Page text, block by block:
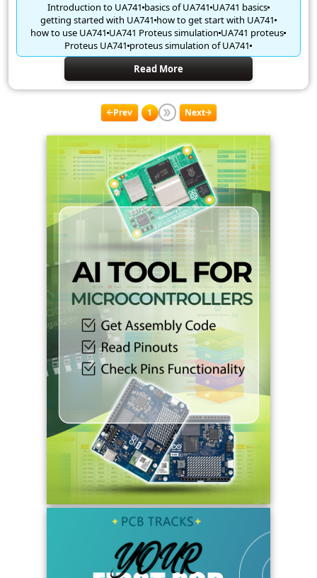
Introduction to UA741 basics of UA741 UA741 basics
getting started with UA741 how to get start with UA741
how to use UA741UA741 Proteus simulationUA741 proteus
Proteus UA741proteus simulation of UA741
Read More
Prev 1 Next